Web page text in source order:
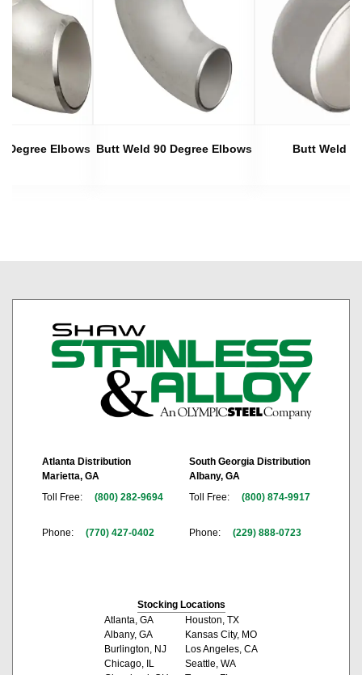
Degree Elbows Butt Weld 90 Degree Elbows Butt Weld
Atlanta Distribution
Marietta, GA
Toll Free:
(800) 282-9694
Phone: (770) 427-0402
South Georgia Distribution
Albany, GA
Toll Free:
(800) 874-9917
Phone: (229) 888-0723
Stocking Locations
Atlanta, GA
Albany, GA
Burlington, NJ
Chicago, IL
Houston, TX
Kansas City, MO
Los Angeles, CA
Seattle, WA